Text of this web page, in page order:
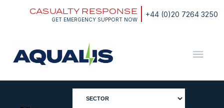
+44 (0)20 7264 3250
CASUALTY RESPONSE
GET EMERGENCY SUPPORT NOW
ASA